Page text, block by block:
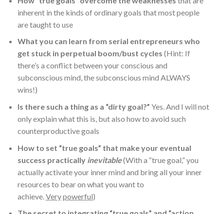
inherent in the kinds of ordinary goals that most people
are taught to use
What you can learn from serial entrepreneurs who
get stuck in perpetual boom/bust cycles (Hint: If
there’s a conflict between your conscious and
subconscious mind, the subconscious mind ALWAYS
wins!)
Is there such a thing as a “dirty goal?” Yes. And I will not
only explain what this is, but also how to avoid such
counterproductive goals
How to set “true goals” that make your eventual
success practically inevitable(With a “true goal,” you
actually activate your inner mind and bring all your inner
resources to bear on what you want to
achieve. Verypowerful)